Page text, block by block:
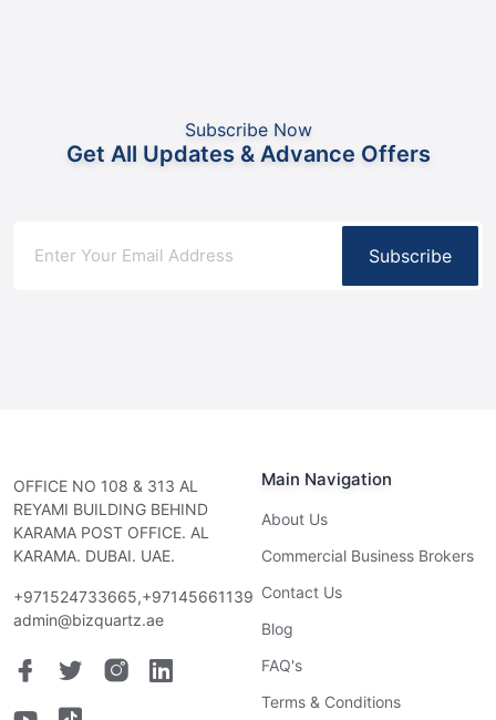
Subscribe Now
Get All Updates & Advance Offers
Subscribe
OFFICE NO 108 & 313 AL
REYAMI BUILDING BEHIND
KARAMA POST OFFICE. AL
KARAMA. DUBAI. UAE.
+971524733665,+97145661139
admin@bizquartz.ae
Main Navigation
About Us
Commercial Business Brokers
Contact Us
Blog
FAQ's
Terms & Conditions